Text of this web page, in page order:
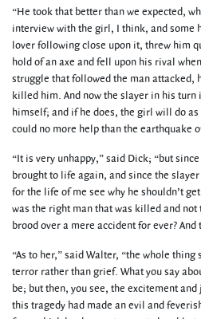
“He took that better than we expected,
interview with the girl, I think, and some
lover following close upon it, threw him
hold of an axe and fell upon his rival
struggle that followed the man attacked,
killed him. And now the slayer in his
himself; and if he does, the girl will do
could no more help than the earthquake
“It is very unhappy,” said Dick; “but
brought to life again, and since the
for the life of me see why he shouldn’t
was the right man that was killed and not
brood over a mere accident for ever? And
“As to her,” said Walter, “the whole
terror rather than grief. What you say
be; but then, you see, the excitement
this tragedy had made an evil and